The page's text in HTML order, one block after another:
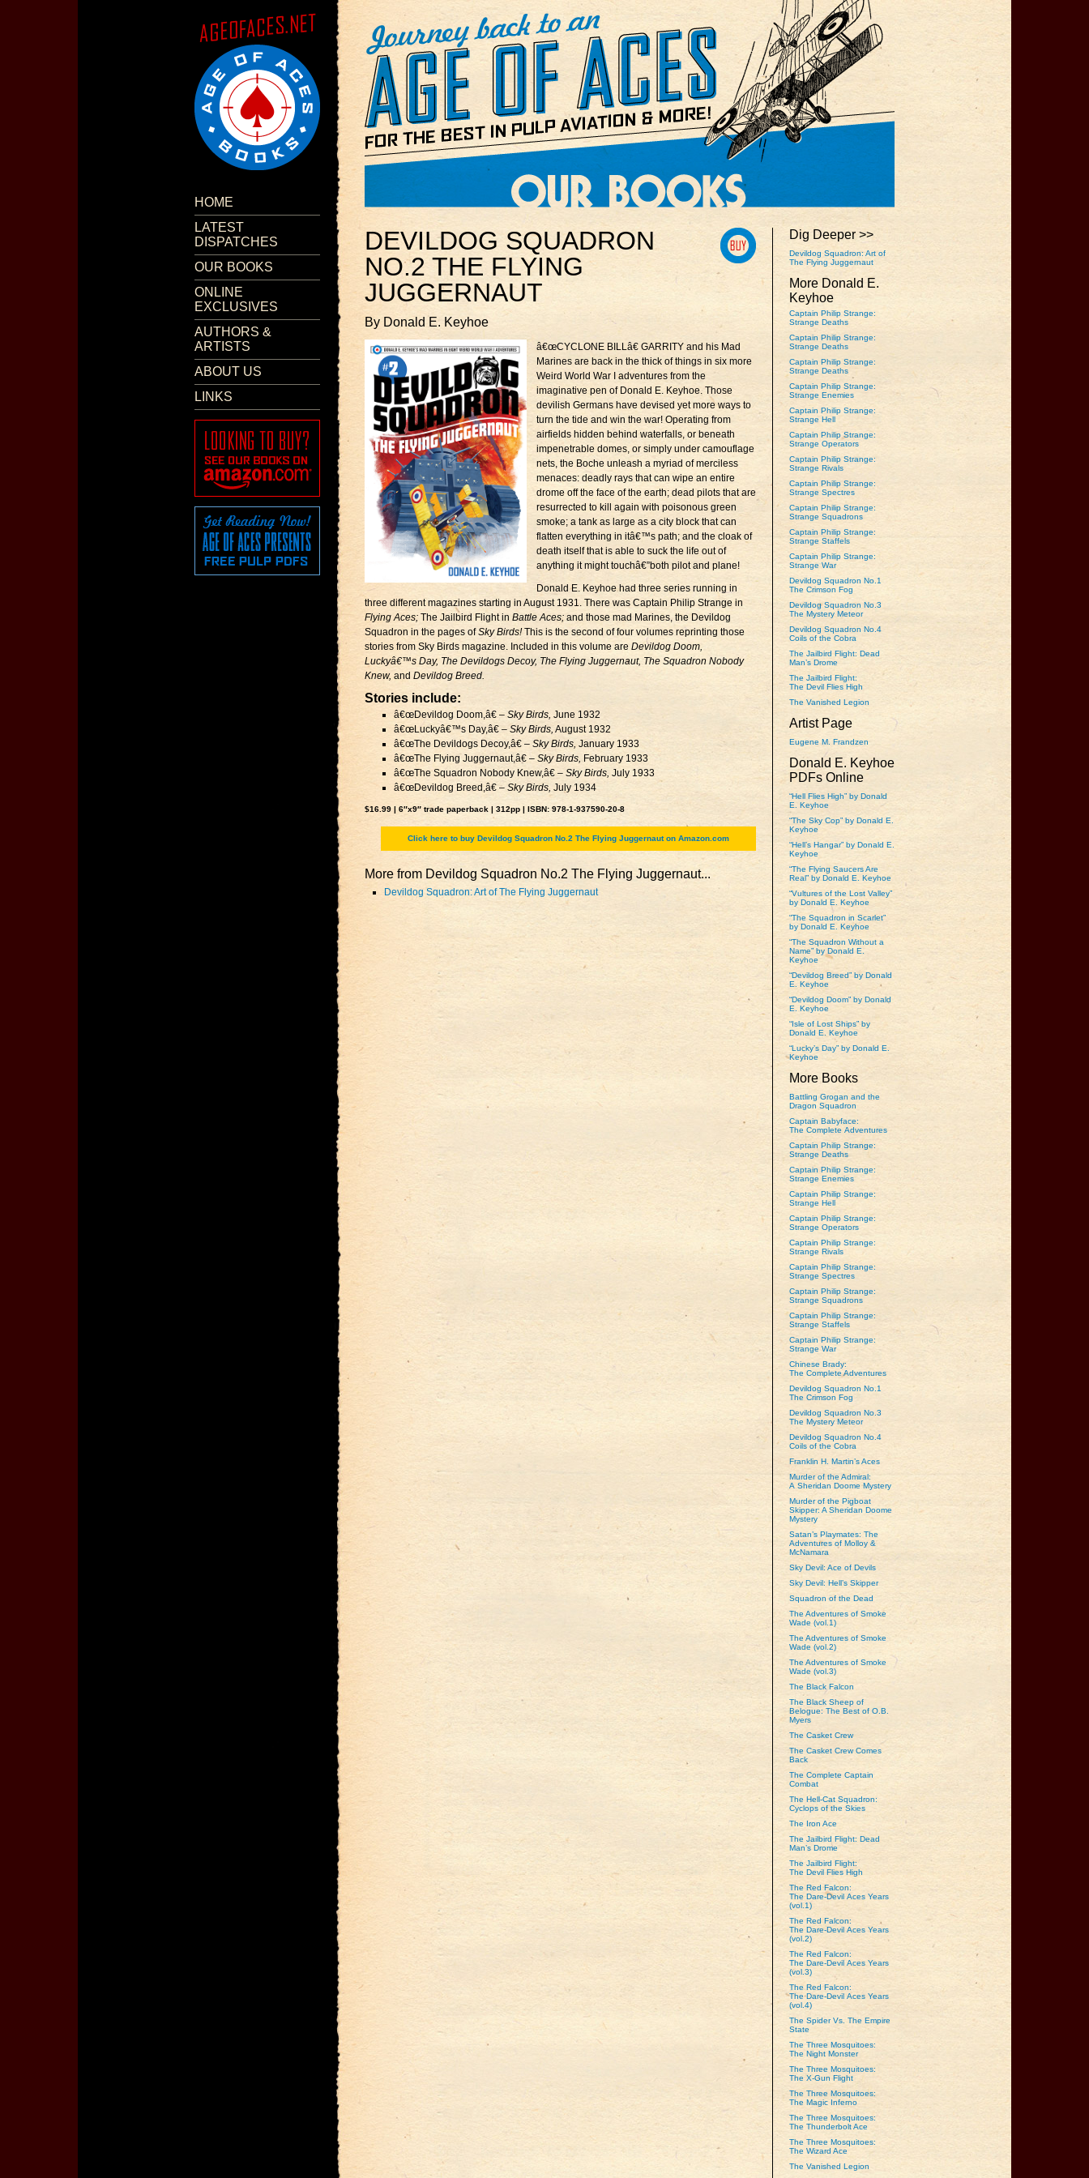
HOME
LATEST
DISPATCHES
OUR BOOKS
ONLINE
EXCLUSIVES
AUTHORS &
ARTISTS
ABOUT US
LINKS
Dig Deeper >>
Devildog Squadron: Art of
The Flying Juggernaut
More Donald E.
Keyhoe
Captain Philip Strange:
Strange Deaths
Captain Philip Strange:
Strange Deaths
Captain Philip Strange:
Strange Deaths
Captain Philip Strange:
Strange Enemies
Captain Philip Strange:
Strange Hell
Captain Philip Strange:
Strange Operators
Captain Philip Strange:
Strange Rivals
Captain Philip Strange:
Strange Spectres
Captain Philip Strange:
Strange Squadrons
Captain Philip Strange:
Strange Staffels
Captain Philip Strange:
Strange War
Devildog Squadron No.1
The Crimson Fog
Devildog Squadron No.3
The Mystery Meteor
Devildog Squadron No.4
Coils of the Cobra
The Jailbird Flight: Dead
Man’s Drome
The Jailbird Flight:
The Devil Flies High
The Vanished Legion
Artist Page
Eugene M. Frandzen
Donald E. Keyhoe
PDFs Online
“Hell Flies High” by Donald
E. Keyhoe
“The Sky Cop” by Donald E.
Keyhoe
“Hell’s Hangar” by Donald E.
Keyhoe
“The Flying Saucers Are
Real” by Donald E. Keyhoe
“Vultures of the Lost Valley”
by Donald E. Keyhoe
“The Squadron in Scarlet”
by Donald E. Keyhoe
“The Squadron Without a
Name” by Donald E.
Keyhoe
“Devildog Breed” by Donald
E. Keyhoe
“Devildog Doom” by Donald
E. Keyhoe
“Isle of Lost Ships” by
Donald E. Keyhoe
“Lucky’s Day” by Donald E.
Keyhoe
More Books
Battling Grogan and the
Dragon Squadron
Captain Babyface:
The Complete Adventures
Captain Philip Strange:
Strange Deaths
Captain Philip Strange:
Strange Enemies
Captain Philip Strange:
Strange Hell
Captain Philip Strange:
Strange Operators
Captain Philip Strange:
Strange Rivals
Captain Philip Strange:
Strange Spectres
Captain Philip Strange:
Strange Squadrons
Captain Philip Strange:
Strange Staffels
Captain Philip Strange:
Strange War
Chinese Brady:
The Complete Adventures
Devildog Squadron No.1
The Crimson Fog
Devildog Squadron No.3
The Mystery Meteor
Devildog Squadron No.4
Coils of the Cobra
Franklin H. Martin’s Aces
Murder of the Admiral:
A Sheridan Doome Mystery
Murder of the Pigboat
Skipper: A Sheridan Doome
Mystery
Satan’s Playmates: The
Adventures of Molloy &
McNamara
Sky Devil: Ace of Devils
Sky Devil: Hell’s Skipper
Squadron of the Dead
The Adventures of Smoke
Wade (vol.1)
The Adventures of Smoke
Wade (vol.2)
The Adventures of Smoke
Wade (vol.3)
The Black Falcon
The Black Sheep of
Belogue: The Best of O.B.
Myers
The Casket Crew
The Casket Crew Comes
Back
The Complete Captain
Combat
The Hell-Cat Squadron:
Cyclops of the Skies
The Iron Ace
The Jailbird Flight: Dead
Man’s Drome
The Jailbird Flight:
The Devil Flies High
The Red Falcon:
The Dare‑Devil Aces Years
(vol.1)
The Red Falcon:
The Dare‑Devil Aces Years
(vol.2)
The Red Falcon:
The Dare‑Devil Aces Years
(vol.3)
The Red Falcon:
The Dare‑Devil Aces Years
(vol.4)
The Spider Vs. The Empire
State
The Three Mosquitoes:
The Night Monster
The Three Mosquitoes:
The X-Gun Flight
The Three Mosquitoes:
The Magic Inferno
The Three Mosquitoes:
The Thunderbolt Ace
The Three Mosquitoes:
The Wizard Ace
The Vanished Legion
DEVILDOG SQUADRON
NO.2 THE FLYING
JUGGERNAUT
By Donald E. Keyhoe
â€œCYCLONE BILLâ€ GARRITY and his Mad
Marines are back in the thick of things in six more
Weird World War I adventures from the
imaginative pen of Donald E. Keyhoe. Those
devilish Germans have devised yet more ways to
turn the tide and win the war! Operating from
airfields hidden behind waterfalls, or beneath
impenetrable domes, or simply under camouflage
nets, the Boche unleash a myriad of merciless
menaces: deadly rays that can wipe an entire
drome off the face of the earth; dead pilots that are
resurrected to kill again with poisonous green
smoke; a tank as large as a city block that can
flatten everything in itâ€™s path; and the cloak of
death itself that is able to suck the life out of
anything it might touchâ€”both pilot and plane!
Donald E. Keyhoe had three series running in
three different magazines starting in August 1931. There was Captain Philip Strange in
Flying Aces; The Jailbird Flight in Battle Aces; and those mad Marines, the Devildog
Squadron in the pages ofSky Birds!This is the second of four volumes reprinting those
stories from Sky Birds magazine. Included in this volume are Devildog Doom,
Luckyâ€™s Day, The Devildogs Decoy, The Flying Juggernaut, The Squadron Nobody
Knew, and Devildog Breed.
Stories include:
â€œDevildog Doom,â€ – Sky Birds, June 1932
â€œLuckyâ€™s Day,â€ – Sky Birds, August 1932
â€œThe Devildogs Decoy,â€ – Sky Birds, January 1933
â€œThe Flying Juggernaut,â€ – Sky Birds, February 1933
â€œThe Squadron Nobody Knew,â€ – Sky Birds, July 1933
â€œDevildog Breed,â€ – Sky Birds, July 1934
$16.99 | 6″x9″ trade paperback | 312pp | ISBN: 978-1-937590-20-8
Click here to buy Devildog Squadron No.2 The Flying Juggernaut on Amazon.com
More from Devildog Squadron No.2 The Flying Juggernaut...
Devildog Squadron: Art of The Flying Juggernaut